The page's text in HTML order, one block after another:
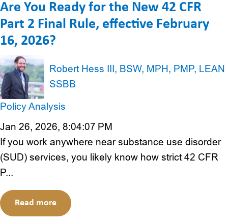
Are You Ready for the New 42 CFR
Part 2 Final Rule, effective February
16, 2026?
Robert Hess III, BSW, MPH, PMP, LEAN
SSBB
Policy Analysis
Jan 26, 2026, 8:04:07 PM
If you work anywhere near substance use disorder
(SUD) services, you likely know how strict 42 CFR
P...
Read more